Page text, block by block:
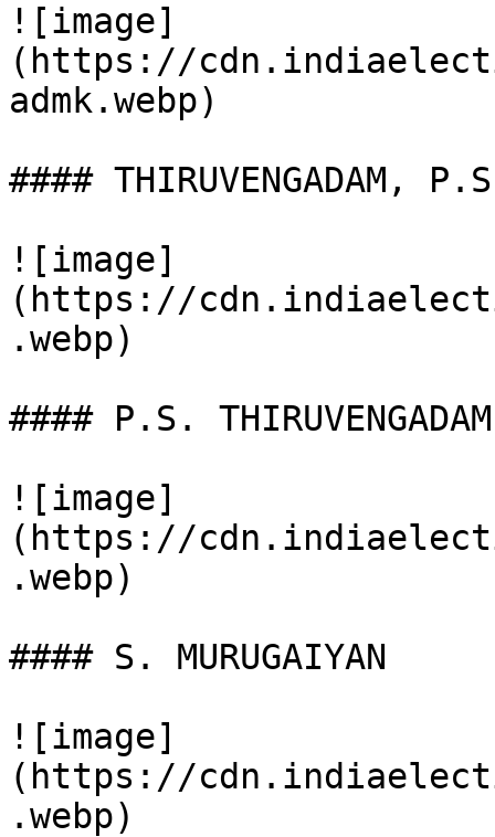
![image]
(https://
admk.webp)
#### THIRUVENGADAM, P.S
![image]
(https://
.webp)
#### P.S. THIRUVENGADAM
![image]
(https://
.webp)
#### S. MURUGAIYAN
![image]
(https://
.webp)